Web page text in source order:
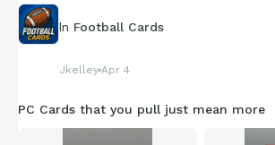
In Football Cards
Jkelley Apr 4
PC Cards that you pull just mean more